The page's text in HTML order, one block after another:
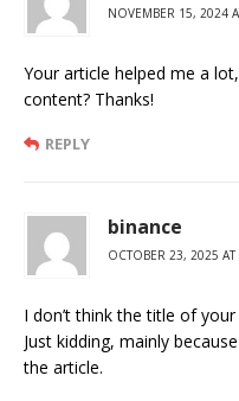
NOVEMBER 15, 2024
Your article helped me a
content? Thanks!
REPLY
binance
OCTOBER 23, 2025
I don’t think the title of
Just kidding, mainly
the article.